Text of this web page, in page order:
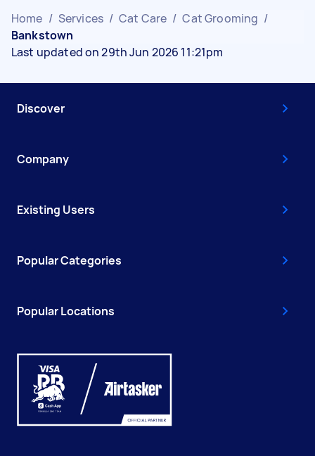
Home / Services / Cat Care / Cat Grooming /
Bankstown
Last updated on 29th Jun 2026 11:21pm
Discover
Company
Existing Users
Popular Categories
Popular Locations